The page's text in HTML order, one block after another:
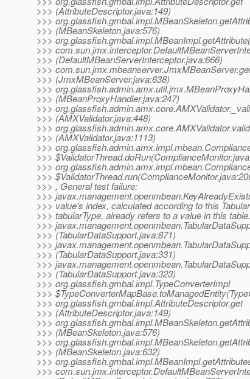
>>> (AttributeDescriptor.java:149)
>>>
>>> (MBeanSkeleton.java:576)
>>>
>>>
>>> (DefaultMBeanServerInterceptor.java:666)
>>>
>>> (JmxMBeanServer.java:638)
>>>
>>> (MBeanProxyHandler.java:247)
>>>
>>> (AMXValidator.java:448)
>>>
>>> (AMXValidator.java:1113)
>>>
>>>
>>>
>>>
>>> , General test failure:
>>>
>>> value's index, calculated according to this
>>> tabularType, already refers to a value in this
>>>
>>> (TabularDataSupport.java:871)
>>>
>>> (TabularDataSupport.java:331)
>>>
>>> (TabularDataSupport.java:323)
>>> org.glassfish.gmbal.impl.TypeConverterImpl
>>>
>>> org.glassfish.gmbal.impl.AttributeDescriptor.get
>>> (AttributeDescriptor.java:149)
>>>
>>> (MBeanSkeleton.java:576)
>>>
>>> (MBeanSkeleton.java:632)
>>>
>>>